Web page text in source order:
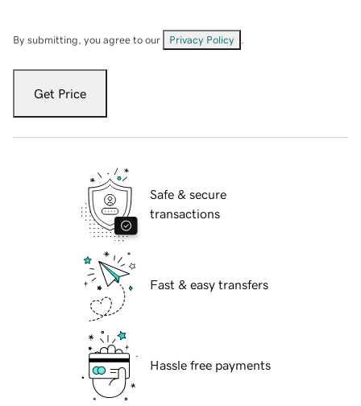
By submitting, you agree to our Privacy Policy
Get Price
Safe & secure
transactions
Fast & easy transfers
Hassle free payments